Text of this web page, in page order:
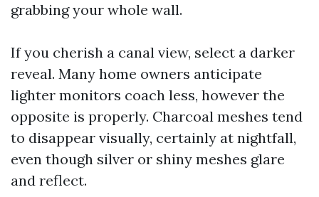
grabbing your whole wall.
If you cherish a canal view, select a darker
reveal. Many home owners anticipate
lighter monitors coach less, however the
opposite is properly. Charcoal meshes tend
to disappear visually, certainly at nightfall,
even though silver or shiny meshes glare
and reflect.